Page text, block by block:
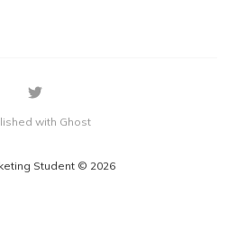
Student © 2026
with Ghost